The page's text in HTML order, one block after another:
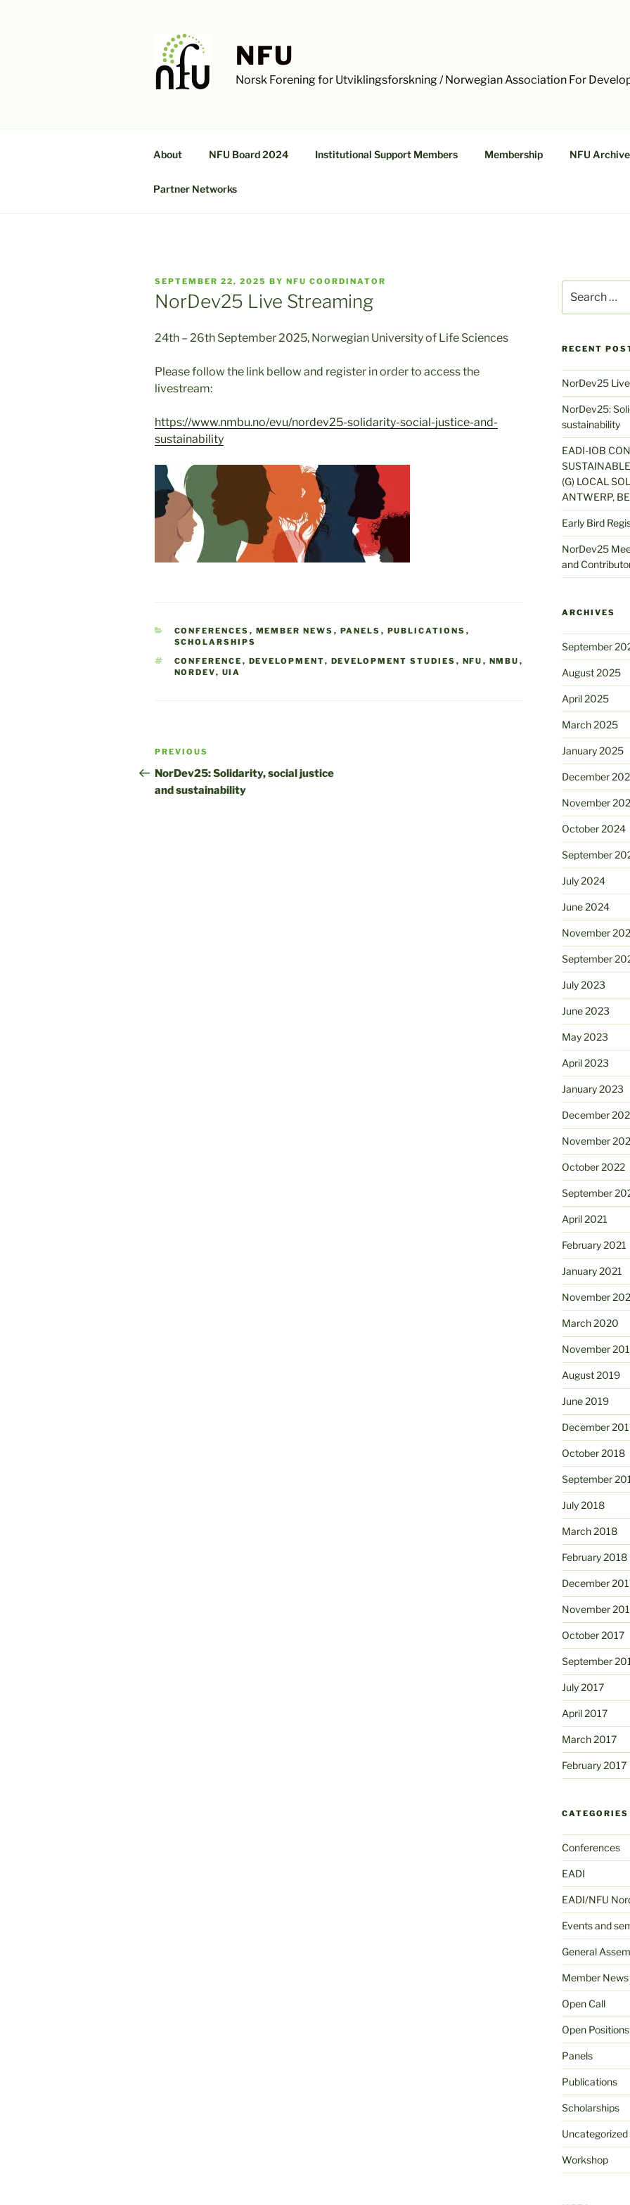
NFU
Norsk Forening for Utviklingsforskning / Norwegian Association For
About NFU Board 2024 Institutional Support Members Membership NFU
Partner Networks
POSTED
ON
SEPTEMBER 22, 2025 BY NFU COORDINATOR
NorDev25 Live Streaming
24th – 26th September 2025, Norwegian University of Life Sciences
Please follow the link bellow and register in order to access the
livestream:
https://www.nmbu.no/evu/nordev25-solidarity-social-justice-and-
sustainability
CATEGORIES
CONFERENCES , MEMBER NEWS , PANELS , PUBLICATIONS ,
SCHOLARSHIPS
TAGS
CONFERENCE , DEVELOPMENT, DEVELOPMENT STUDIES , NFU , NMBU ,
NORDEV, UIA
Post
navigation
Previous
Post
PREVIOUS
NorDev25: Solidarity, social justice
and sustainability
for:
RECENT
NorDev25
NorDev25:
sustainability
EADI-IOB
(G) LOCAL
ANTWERP,
Early Bird
NorDev25
and
ARCHIVES
September
August 2025
April 2025
March 2025
January 2025
December
November
October 2024
September
July 2024
June 2024
November
September
July 2023
June 2023
May 2023
April 2023
January 2023
December
November
October 2022
September
April 2021
February 2021
January 2021
November
March 2020
November
August 2019
June 2019
December
October 2018
September
July 2018
March 2018
February 2018
December
November
October 2017
September
July 2017
April 2017
March 2017
February 2017
CATEGORIES
Conferences
EADI
EADI/NFU
Events and
General
Member News
Open Call
Open Positions
Panels
Publications
Scholarships
Uncategorized
Workshop